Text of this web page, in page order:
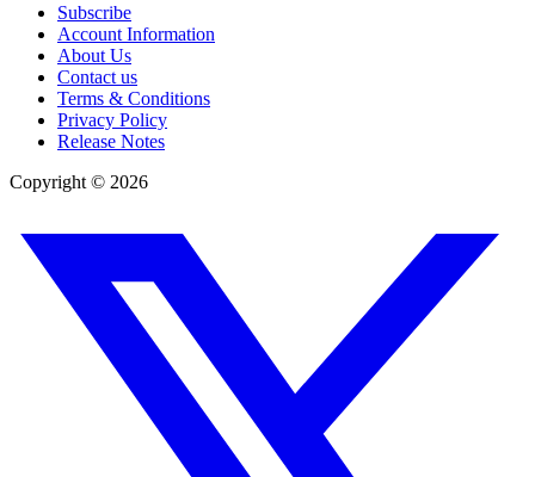
Subscribe
Account Information
About Us
Contact us
Terms & Conditions
Privacy Policy
Release Notes
Copyright © 2026